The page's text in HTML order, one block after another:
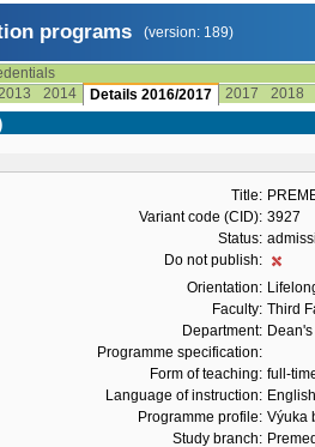
programs (version: 189)
2014 Details 2016/2017 2017 2018
Title:
Variant code (CID): 3927
Status:
Do not publish:
Orientation:
Faculty: Third
Department:
Programme specification:
Form of teaching: full-
Language of instruction: English
Programme profile: Výuka
Study branch: